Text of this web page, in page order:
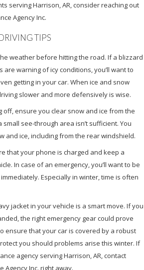
serving Harrison, AR, consider reaching out
Agency Inc.
TIPS
weather before hitting the road. If a blizzard
warning of icy conditions, you’ll want to
getting in your car. When ice and snow
slower and more defensively is wise.
ensure you clear snow and ice from the
see-through area isn’t sufficient. You
and ice, including from the rear windshield.
that your phone is charged and keep a
In case of an emergency, you’ll want to be
Especially in winter, time is often
jacket in your vehicle is a smart move. If you
the right emergency gear could prove
ensure that your car is covered by a robust
you should problems arise this winter. If
agency serving Harrison, AR, contact
Agency Inc. right away.